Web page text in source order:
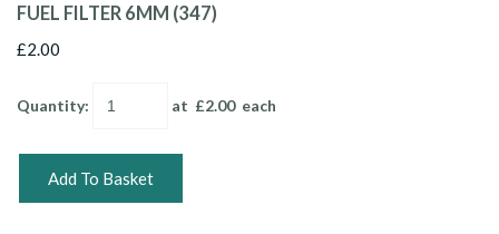
FUEL FILTER 6MM (347)
£2.00
Quantity: at £2.00each
Add To Basket